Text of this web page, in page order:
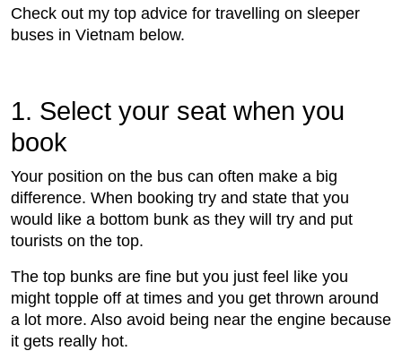
Check out my top advice for travelling on sleeper
buses in Vietnam below.
1. Select your seat when you
book
Your position on the bus can often make a big
difference. When booking try and state that you
would like a bottom bunk as they will try and put
tourists on the top.
The top bunks are fine but you just feel like you
might topple off at times and you get thrown around
a lot more. Also avoid being near the engine because
it gets really hot.